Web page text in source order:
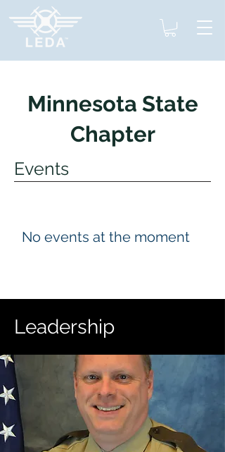
Minnesota State
Chapter
Events
No events at the moment
Leadership